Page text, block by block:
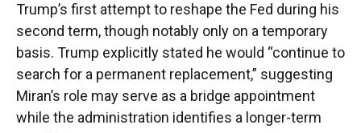
Trump’s first attempt to reshape the Fed during his
second term, though notably only on a temporary
basis. Trump explicitly stated he would “continue to
search for a permanent replacement,” suggesting
Miran’s role may serve as a bridge appointment
while the administration identifies a longer-term